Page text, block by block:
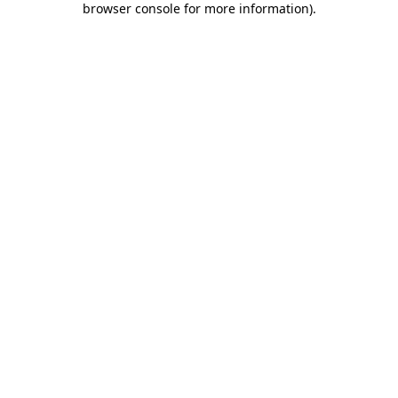
browser console for more information).